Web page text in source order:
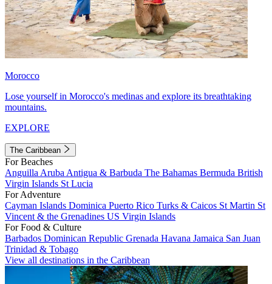
Morocco
Lose yourself in Morocco's medinas and explore its breathtaking
mountains.
EXPLORE
The Caribbean
For Beaches
Anguilla Aruba Antigua & Barbuda The Bahamas Bermuda British
Virgin Islands St Lucia
For Adventure
Cayman Islands Dominica Puerto Rico Turks & Caicos St Martin St
Vincent & the Grenadines US Virgin Islands
For Food & Culture
Barbados Dominican Republic Grenada Havana Jamaica San Juan
Trinidad & Tobago
View all destinations in the Caribbean